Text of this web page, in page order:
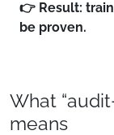
👉 Result:
be proven.
What
means